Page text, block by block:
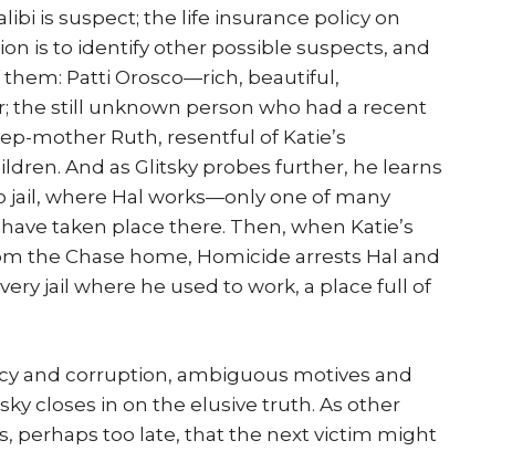
is suspect; the life insurance policy on
is to identify other possible suspects, and
Patti Orosco—rich, beautiful,
the still unknown person who had a recent
mother Ruth, resentful of Katie’s
And as Glitsky probes further, he learns
jail, where Hal works—only one of many
taken place there. Then, when Katie’s
the Chase home, Homicide arrests Hal and
jail where he used to work, a place full of
and corruption, ambiguous motives and
closes in on the elusive truth. As other
perhaps too late, that the next victim might